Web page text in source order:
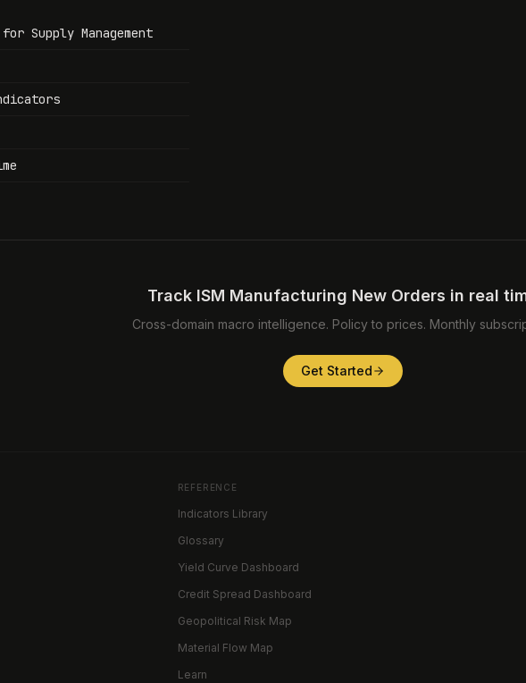
Supply Management
Track ISM Manufacturing New Orders in real
Cross-domain macro intelligence. Policy to prices. Monthly
Get Started
REFERENCE
Indicators Library
Glossary
Yield Curve Dashboard
Credit Spread Dashboard
Geopolitical Risk Map
Material Flow Map
Learn